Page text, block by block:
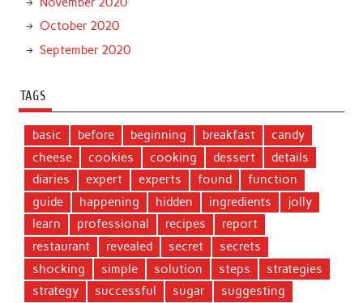
October 2020
September 2020
TAGS
basic before beginning breakfast
candy
cheese
cookies cooking dessert
details
diaries
expert experts found
function
guide
happening hidden ingredients
jolly
learn
professional recipes
report
restaurant
revealed secret
secrets
shocking
simple solution steps
strategies
strategy
successful sugar suggesting